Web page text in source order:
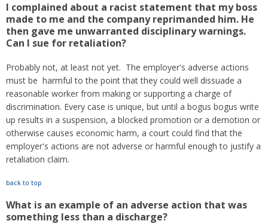
I complained about a racist statement that my boss
made to me and the company reprimanded him. He
then gave me unwarranted disciplinary warnings.
Can I sue for retaliation?
Probably not, at least not yet. The employer's adverse actions
must be harmful to the point that they could well dissuade a
reasonable worker from making or supporting a charge of
discrimination. Every case is unique, but until a bogus bogus write
up results in a suspension, a blocked promotion or a demotion or
otherwise causes economic harm, a court could find that the
employer's actions are not adverse or harmful enough to justify a
retaliation claim.
back to top
What is an example of an adverse action that was
something less than a discharge?